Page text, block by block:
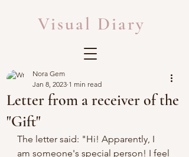
Visual Diary
Letter from a receiver of the
"Gift"
Nora Gem
Jan 8, 2023 1 min read
The letter said: "Hi! Apparently, I
am someone's special person! I feel